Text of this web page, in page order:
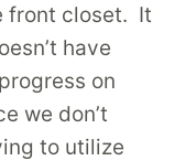
front closet. It
have
on
we don’t
to utilize